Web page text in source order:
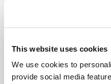
This website uses cookies
We use cookies to
provide social media
in cost